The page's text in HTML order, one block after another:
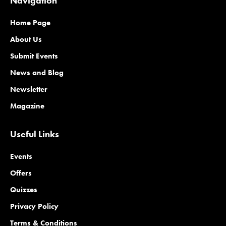
Home Page
About Us
Submit Events
News and Blog
Newsletter
Magazine
Useful Links
Events
Offers
Quizzes
Privacy Policy
Terms & Conditions